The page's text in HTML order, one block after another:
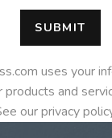
SUBMIT
uses your
and
our privacy